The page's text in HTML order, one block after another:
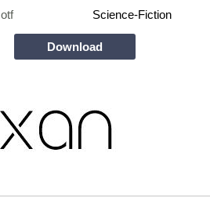
otf Science-Fiction
Download